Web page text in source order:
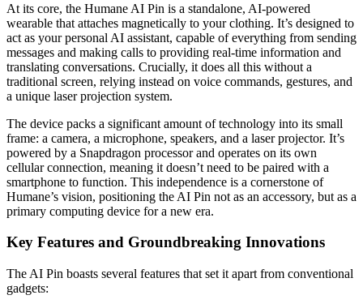
At its core, the Humane AI Pin is a standalone, AI-powered
wearable that attaches magnetically to your clothing. It’s designed to
act as your personal AI assistant, capable of everything from sending
messages and making calls to providing real-time information and
translating conversations. Crucially, it does all this without a
traditional screen, relying instead on voice commands, gestures, and
a unique laser projection system.
The device packs a significant amount of technology into its small
frame: a camera, a microphone, speakers, and a laser projector. It’s
powered by a Snapdragon processor and operates on its own
cellular connection, meaning it doesn’t need to be paired with a
smartphone to function. This independence is a cornerstone of
Humane’s vision, positioning the AI Pin not as an accessory, but as a
primary computing device for a new era.
Key Features and Groundbreaking Innovations
The AI Pin boasts several features that set it apart from conventional
gadgets: